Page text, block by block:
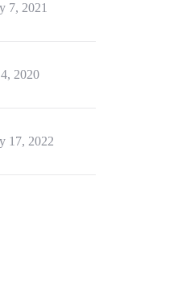
7, 2021
2020
17, 2022